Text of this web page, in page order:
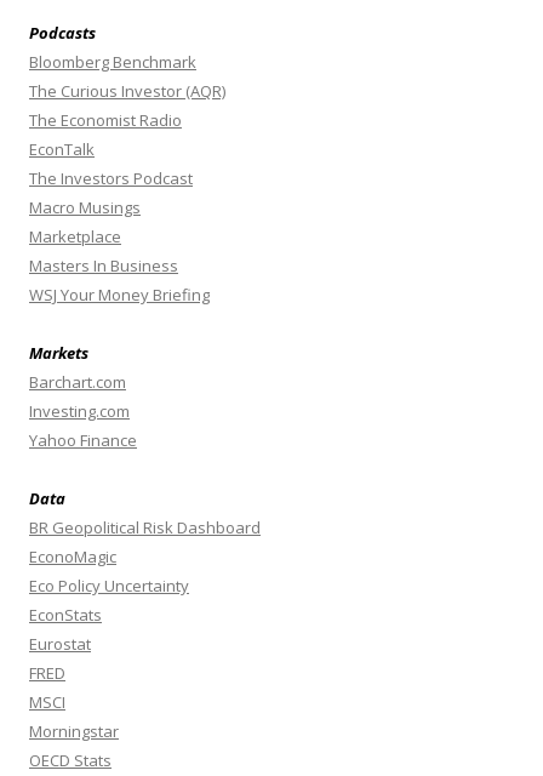
Podcasts
Bloomberg Benchmark
The Curious Investor (AQR)
The Economist Radio
EconTalk
The Investors Podcast
Macro Musings
Marketplace
Masters In Business
WSJ Your Money Briefing
Markets
Barchart.com
Investing.com
Yahoo Finance
Data
BR Geopolitical Risk Dashboard
EconoMagic
Eco Policy Uncertainty
EconStats
Eurostat
FRED
MSCI
Morningstar
OECD Stats